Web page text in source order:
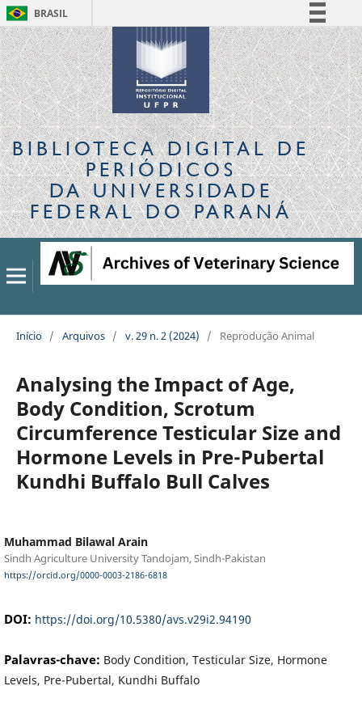
BRASIL
Simplifique!
Comunica BR
Participe
Acesso à informação
Legislação
Canais
BIBLIOTECA DIGITALDE
PERIÓDICOS
DA UNIVERSIDADE
FEDERAL DO PARANÁ
Início / Arquivos / v. 29 n. 2 (2024) / Reprodução Animal
Analysing the Impact of Age,
Body Condition, Scrotum
Circumference Testicular Size and
Hormone Levels in Pre-Pubertal
Kundhi Buffalo Bull Calves
Muhammad Bilawal Arain
Sindh Agriculture University Tandojam, Sindh-Pakistan
https://orcid.org/0000-0003-2186-6818
DOI: https://doi.org/10.5380/avs.v29i2.94190
Palavras-chave: Body Condition, Testicular Size, Hormone
Levels, Pre-Pubertal, Kundhi Buffalo